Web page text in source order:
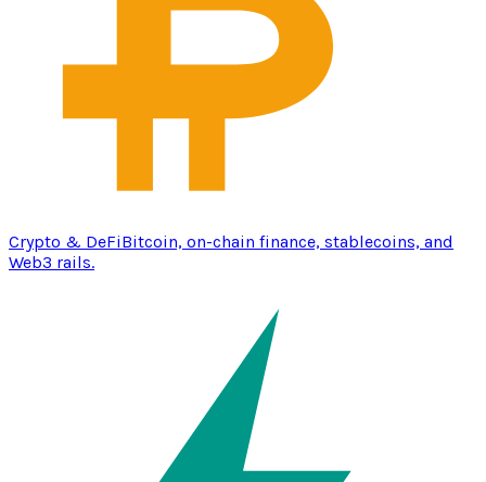
Crypto & DeFiBitcoin, on-chain finance, stablecoins, and
Web3 rails.